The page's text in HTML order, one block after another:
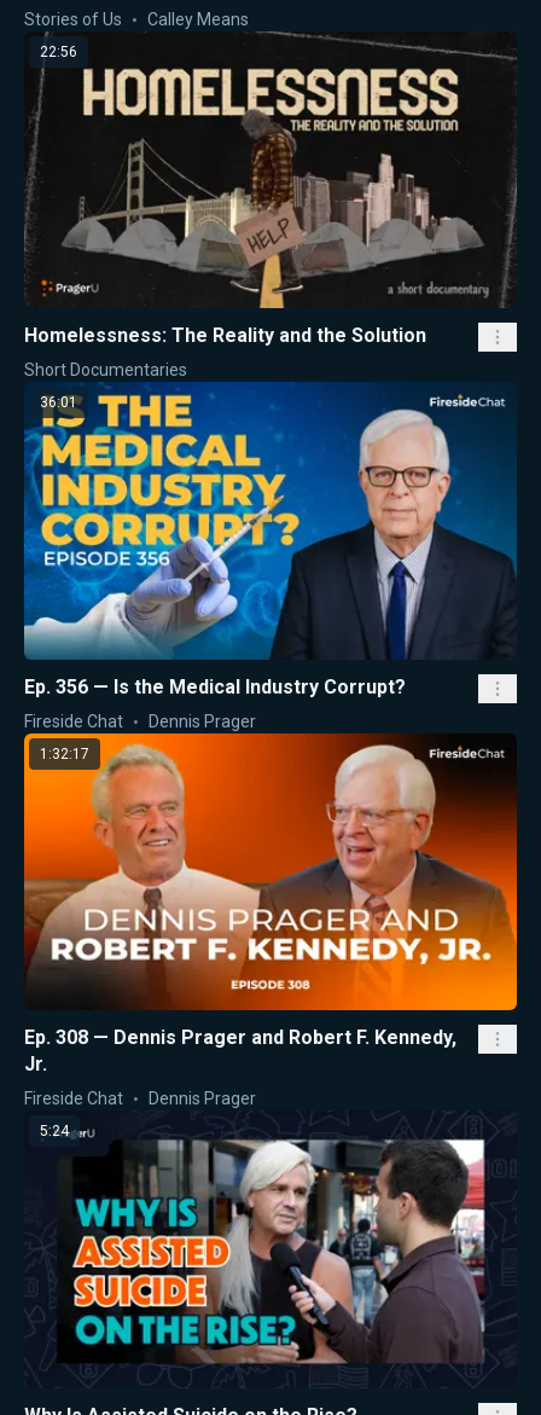
Stories of Us Calley Means
22:56
Homelessness: The Reality and the Solution
Short Documentaries
36:01
Ep. 356 — Is the Medical Industry Corrupt?
Fireside Chat Dennis Prager
1:32:17
Ep. 308 — Dennis Prager and Robert F. Kennedy,
Jr.
Fireside Chat Dennis Prager
5:24